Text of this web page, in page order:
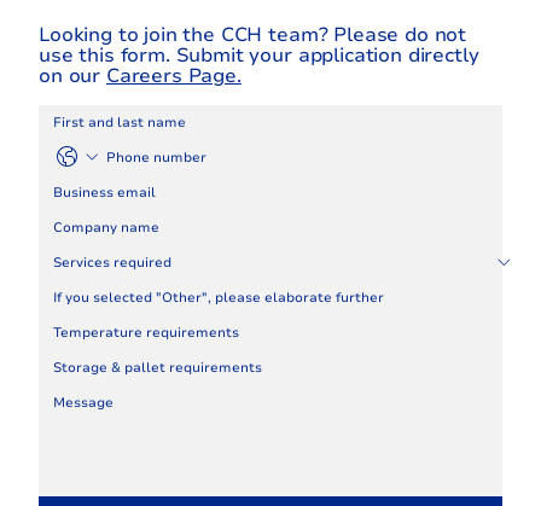
Looking to join the CCH team? Please do not
use this form. Submit your application directly
on our Careers Page.